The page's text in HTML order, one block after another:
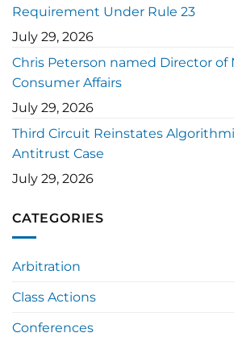
Requirement Under Rule 23
July 29, 2026
Chris Peterson named Director of
Consumer Affairs
July 29, 2026
Third Circuit Reinstates
Antitrust Case
July 29, 2026
CATEGORIES
Arbitration
Class Actions
Conferences